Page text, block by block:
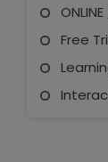
Free